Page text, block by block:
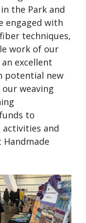
the Park and
engaged with
techniques,
work of our
excellent
potential new
our weaving
to
activities and